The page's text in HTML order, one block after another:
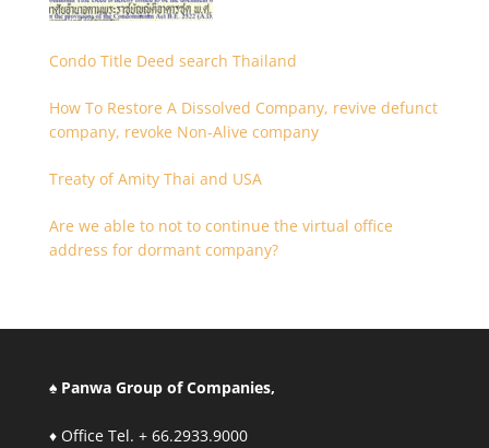
Condo Title Deed search Thailand
How To Restore A Dissolved Company, revive defunct
company, revoke Non-Alive company
Treaty of Amity Thai and USA
Are we able to not to continue the virtual office
address for dormant company?
♠ Panwa Group of Companies,
♦ Office Tel. + 66.2933.9000